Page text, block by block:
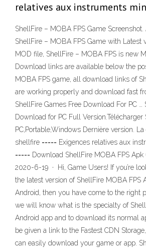
relatives aux instruments
ShellFire – MOBA FPS Game
ShellFire – MOBA FPS Game with Latest
MOD file, ShellFire – MOBA FPS is new
Download links are available below the
MOBA FPS game, all download links of
are working properly and download fast
ShellFire Games Free Download For PC …
Download for PC Full
PC,Portable,Windows Dernière version.
shellfire ===== Exigences relatives aux
===== Download ShellFire MOBA FPS Apk
2020-6-19 · Hi, Game Users! If you’re
the latest version of ShellFire MOBA FPS
Android, then you have come to the right
we will know what is the specialty of
Android app and to download its normal
be given a link to the Fastest CDN
can easily download your game or app.